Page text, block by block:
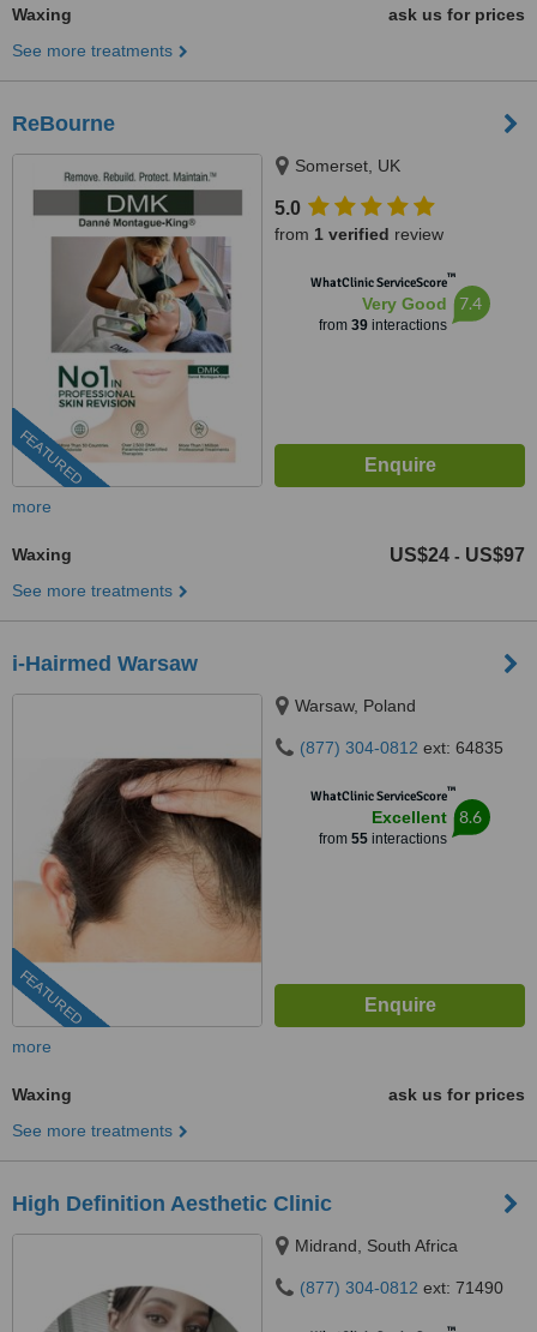
Waxing
ask us for prices
See more treatments
ReBourne
FEATURED
Somerset, UK
5.0
from 1 verified review
WhatClinic ServiceScore™
Very Good
from 39interactions
7.4
more
Waxing US$24 - US$97
See more treatments
i-Hairmed Warsaw
FEATURED
Warsaw, Poland
(877) 304-0812 ext: 64835
WhatClinic ServiceScore™
Excellent
from 55interactions
8.6
more
Waxing
ask us for prices
See more treatments
High Definition Aesthetic Clinic
Midrand, South Africa
(877) 304-0812 ext: 71490
™